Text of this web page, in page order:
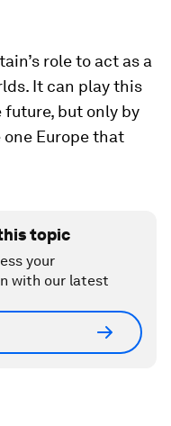
role to act as a
It can play this
but only by
Europe that
topic
your
with our latest